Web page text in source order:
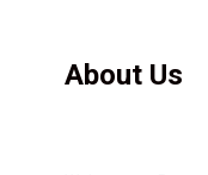
About Us